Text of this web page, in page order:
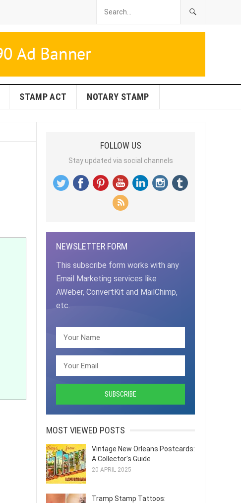
STAMP ACT NOTARY STAMP
FOLLOW US
Stay updated via social channels
NEWSLETTER FORM
This subscribe form works with any
Email Marketing services like
AWeber, ConvertKit and MailChimp,
etc.
MOST VIEWED POSTS
Vintage New Orleans Postcards:
A Collector's Guide
20 APRIL 2025
Tramp Stamp Tattoos: